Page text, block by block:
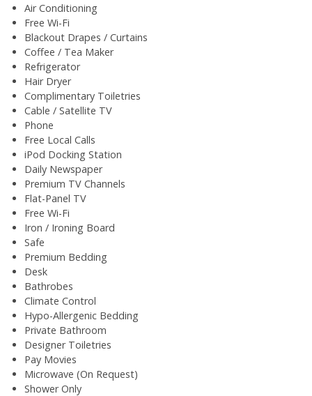
Air Conditioning
Free Wi-Fi
Blackout Drapes / Curtains
Coffee / Tea Maker
Refrigerator
Hair Dryer
Complimentary Toiletries
Cable / Satellite TV
Phone
Free Local Calls
iPod Docking Station
Daily Newspaper
Premium TV Channels
Flat-Panel TV
Free Wi-Fi
Iron / Ironing Board
Safe
Premium Bedding
Desk
Bathrobes
Climate Control
Hypo-Allergenic Bedding
Private Bathroom
Designer Toiletries
Pay Movies
Microwave (On Request)
Shower Only